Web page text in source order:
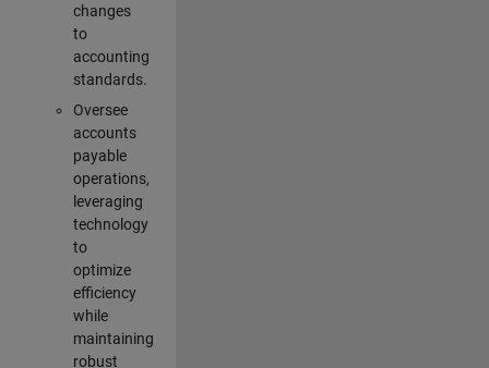
changes
to
accounting
standards.
Oversee
accounts
payable
operations,
leveraging
technology
to
optimize
efficiency
while
maintaining
robust